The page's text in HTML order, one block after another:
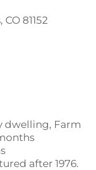
81152
dwelling, Farm
after 1976.